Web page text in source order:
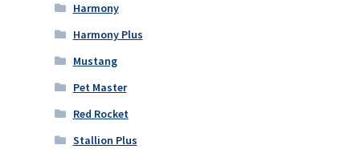
Harmony
Harmony Plus
Mustang
Pet Master
Red Rocket
Stallion Plus